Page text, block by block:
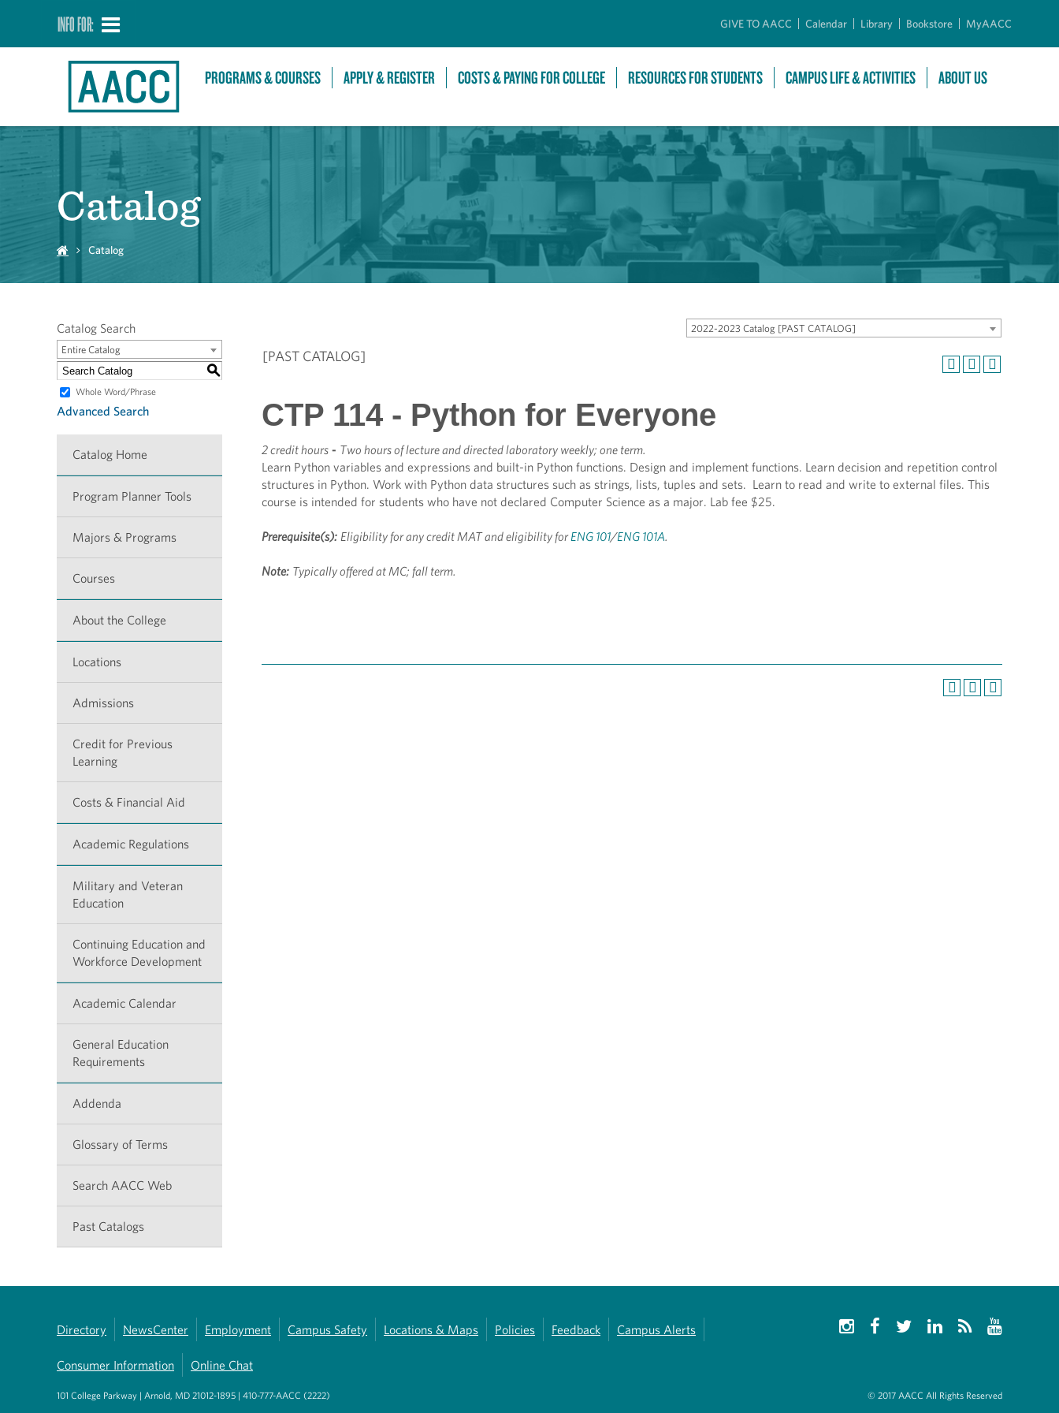
INFO FOR: GIVE TO AACC Calendar Library Bookstore MyAACC
PROGRAMS & COURSES APPLY & REGISTER COSTS & PAYING FOR COLLEGE RESOURCES FOR STUDENTS CAMPUS LIFE & ACTIVITIES ABOUT US
Catalog
Catalog
2022-2023 Catalog [PAST CATALOG]
Catalog Search
Entire Catalog
S
Whole Word/Phrase
Advanced Search
Catalog Home
Program Planner Tools
Majors & Programs
Courses
About the College
Locations
Admissions
Credit for Previous
Learning
Costs & Financial Aid
Academic Regulations
Military and Veteran
Education
Continuing Education and
Workforce Development
Academic Calendar
General Education
Requirements
Addenda
Glossary of Terms
Search AACC Web
Past Catalogs
[PAST CATALOG]
CTP 114 - Python for Everyone
2 credit hours - Two hours of lecture and directed laboratory weekly; one term.
Learn Python variables and expressions and built-in Python functions. Design and implement functions. Learn decision and repetition control
structures in Python. Work with Python data structures such as strings, lists, tuples and sets. Learn to read and write to external files. This
course is intended for students who have not declared Computer Science as a major. Lab fee $25.
Prerequisite(s): Eligibility for any credit MAT and eligibility forENG 101/ENG 101A.
Note: Typically offered at MC; fall term.
Directory NewsCenter Employment Campus Safety Locations & Maps Policies Feedback Campus Alerts
Consumer Information Online Chat
101 College Parkway | Arnold, MD 21012-1895 | 410-777-AACC (2222) © 2017 AACC All Rights Reserved